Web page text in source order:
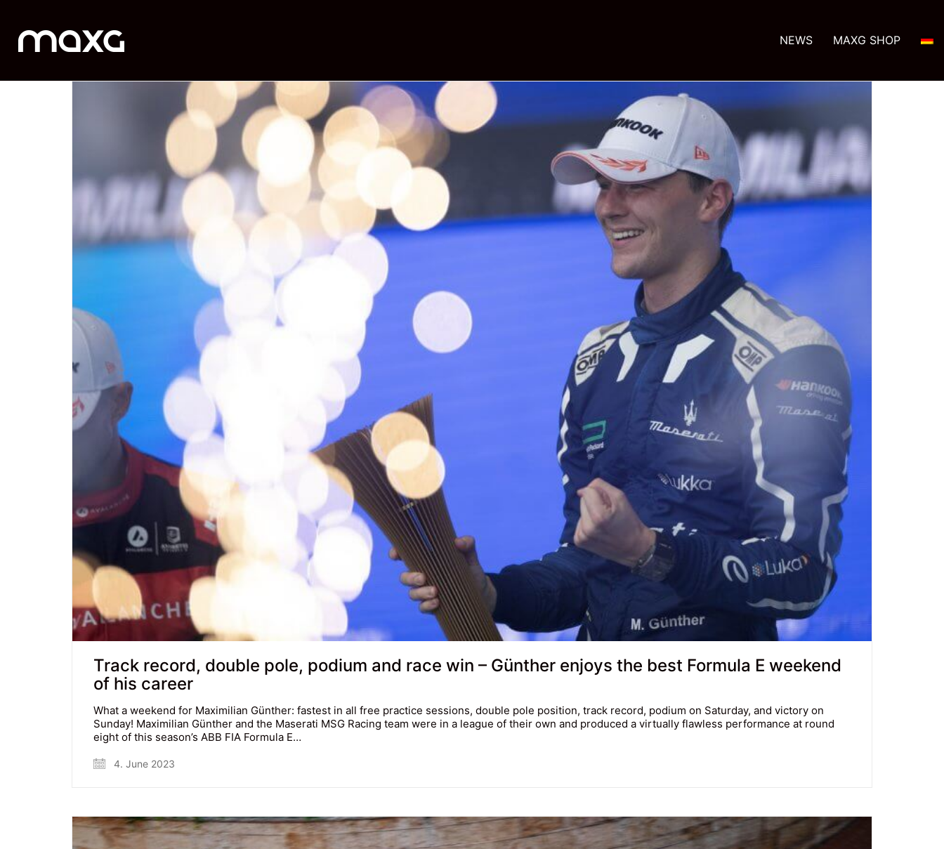
NEWS MAXG SHOP
Track record, double pole, podium and race win – Günther enjoys the best Formula E weekend
of his career
What a weekend for Maximilian Günther: fastest in all free practice sessions, double pole position, track record, podium on Saturday, and victory on
Sunday! Maximilian Günther and the Maserati MSG Racing team were in a league of their own and produced a virtually flawless performance at round
eight of this season’s ABB FIA Formula E…
4. June 2023